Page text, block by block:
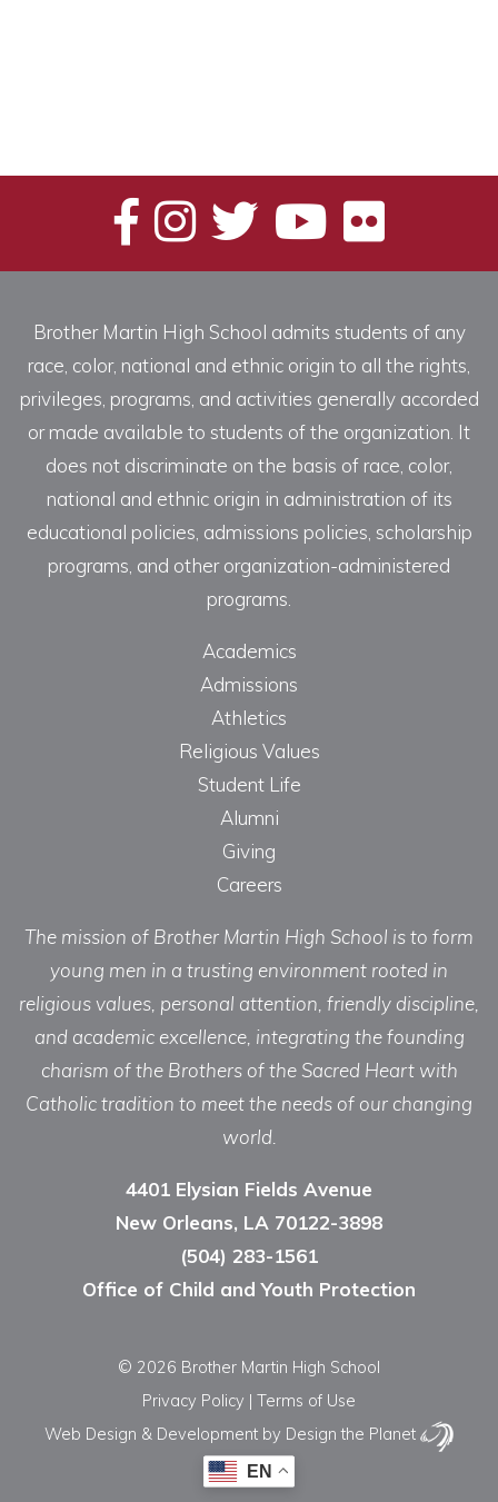
Brother Martin High School admits students of any
race, color, national and ethnic origin to all the rights,
privileges, programs, and activities generally accorded
or made available to students of the organization. It
does not discriminate on the basis of race, color,
national and ethnic origin in administration of its
educational policies, admissions policies, scholarship
programs, and other organization-administered
programs.
Academics
Admissions
Athletics
Religious Values
Student Life
Alumni
Giving
Careers
The mission of Brother Martin High School is to form
young men in a trusting environment rooted in
religious values, personal attention, friendly discipline,
and academic excellence, integrating the founding
charism of the Brothers of the Sacred Heart with
Catholic tradition to meet the needs of our changing
world.
4401 Elysian Fields Avenue
New Orleans, LA 70122-3898
(504) 283-1561
Office of Child and Youth Protection
© 2026 Brother Martin High School
Privacy Policy | Terms of Use
Web Design & Development by Design the Planet
EN